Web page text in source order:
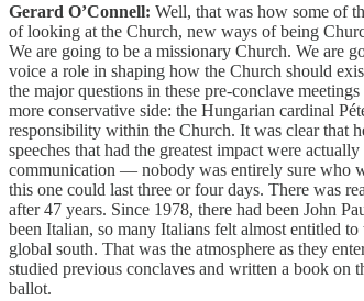
Gerard O’Connell: Well, that was how some of
of looking at the Church, new ways of being
We are going to be a missionary Church. We are
voice a role in shaping how the Church should
the major questions in these pre-conclave
more conservative side: the Hungarian cardinal
responsibility within the Church. It was clear that
speeches that had the greatest impact were
communication — nobody was entirely sure who
this one could last three or four days. There was
after 47 years. Since 1978, there had been John
been Italian, so many Italians felt almost entitled
global south. That was the atmosphere as they
studied previous conclaves and written a book on
ballot.